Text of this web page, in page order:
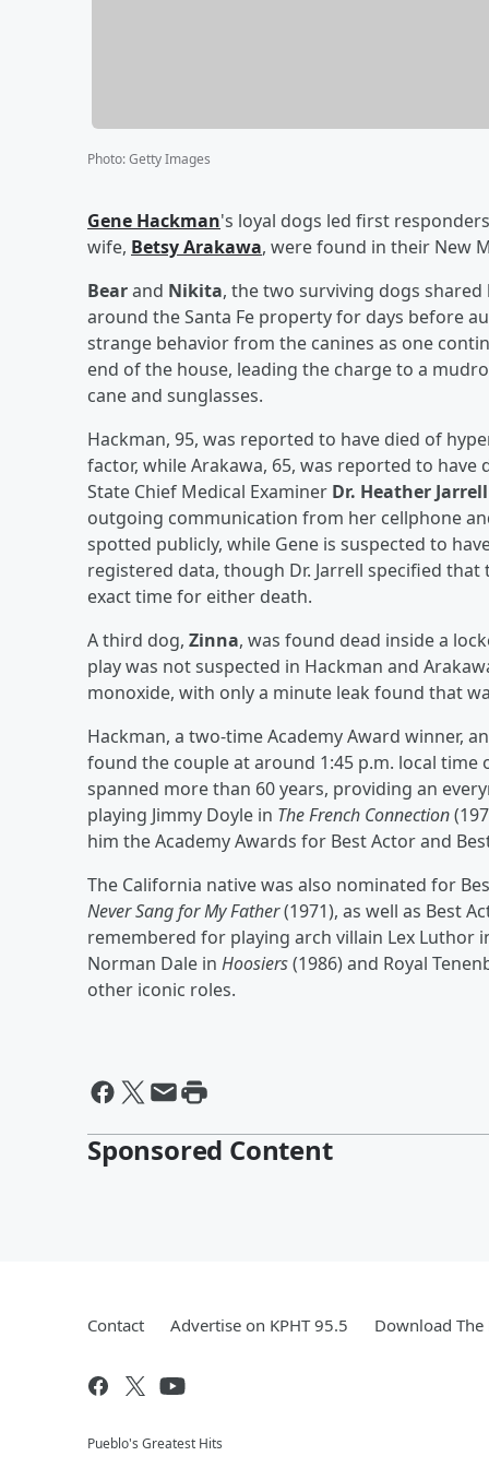
Photo:Getty Images
Gene Hackman's loyal dogs led first
wife, Betsy Arakawa, were found in their New
Bearand Nikita, the two surviving dogs
around the Santa Fe property for days before
strange behavior from the canines as one
end of the house, leading the charge to a
cane and sunglasses.
Hackman, 95, was reported to have died of
factor, while Arakawa, 65, was reported to
State Chief Medical Examiner Dr. Heather Jarrell
outgoing communication from her cellphone
spotted publicly, while Gene is suspected to
registered data, though Dr. Jarrell specified
exact time for either death.
A third dog, Zinna, was found dead inside a
play was not suspected in Hackman and
monoxide, with only a minute leak found that
Hackman, a two-time Academy Award winner,
found the couple at around 1:45 p.m. local time
spanned more than 60 years, providing an
playing Jimmy Doyle in The French Connection
him the Academy Awards for Best Actor and
The California native was also nominated for
Never Sang for My Father(1971), as well as Best
remembered for playing arch villain Lex Luthor
Norman Dale in Hoosiers(1986) and Royal
other iconic roles.
Sponsored Content
Contact Advertise on KPHT 95.5 Download The
Pueblo's Greatest Hits